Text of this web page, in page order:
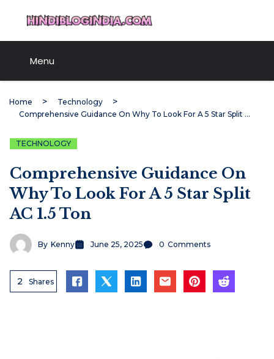
content
Menu
Home
Technology
Comprehensive Guidance On Why To Look For A 5 Star Split AC 1.5 Ton
TECHNOLOGY
Comprehensive Guidance On
Why To Look For A 5 Star Split
AC 1.5 Ton
By Kenny June 25, 2025 0 Comments
2 Shares